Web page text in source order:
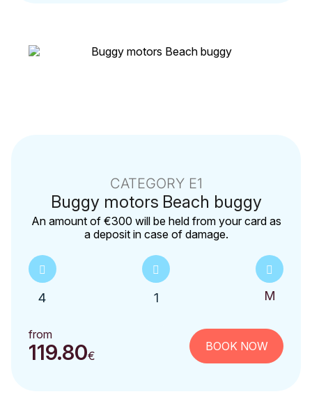
CATEGORY E1
Buggy motors Beach buggy
Αn amount of €300 will be held from your card as
a deposit in case of damage.
4 1
from
119.80€
BOOK NOW